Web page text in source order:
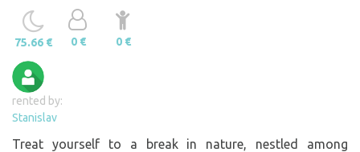
75.66 € 0 € 0 €
rented by:
Stanislav
Treat yourself to a break in nature, nestled among